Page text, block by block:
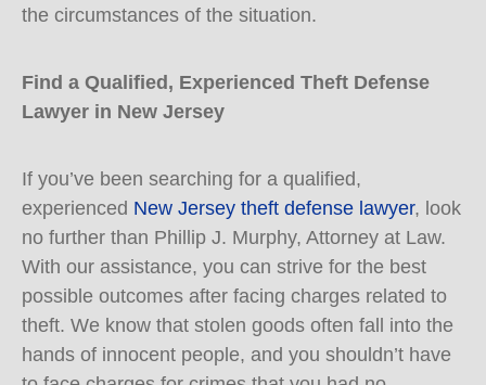
the circumstances of the situation.
Find a Qualified, Experienced Theft Defense
Lawyer in New Jersey
If you’ve been searching for a qualified,
experienced New Jersey theft defense lawyer, look
no further than Phillip J. Murphy, Attorney at Law.
With our assistance, you can strive for the best
possible outcomes after facing charges related to
theft. We know that stolen goods often fall into the
hands of innocent people, and you shouldn’t have